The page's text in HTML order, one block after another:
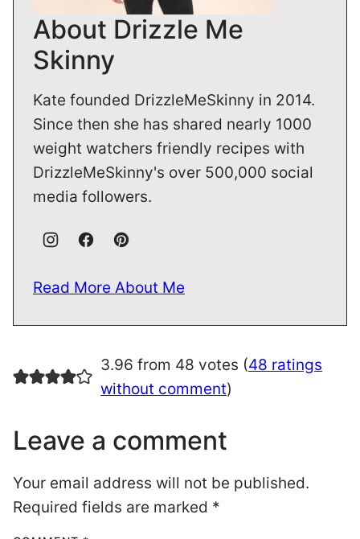
About Drizzle Me
Skinny
Kate founded DrizzleMeSkinny in 2014.
Since then she has shared nearly 1000
weight watchers friendly recipes with
DrizzleMeSkinny's over 500,000 social
media followers.
Read More About Me
3.96 from 48 votes (48 ratings
without comment)
Leave a comment
Your email address will not be published.
Required fields are marked *